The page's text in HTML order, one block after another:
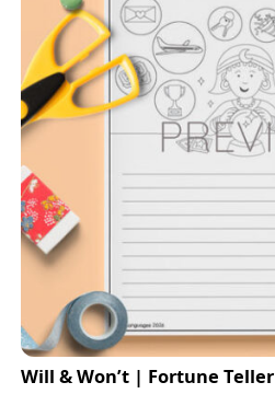
Will & Won’t | Fortune Teller